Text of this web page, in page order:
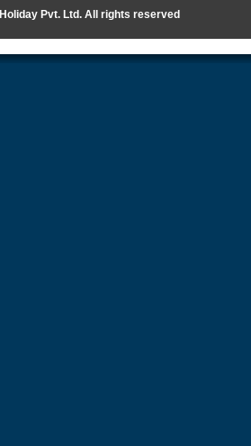
Pvt. Ltd. All rights reserved